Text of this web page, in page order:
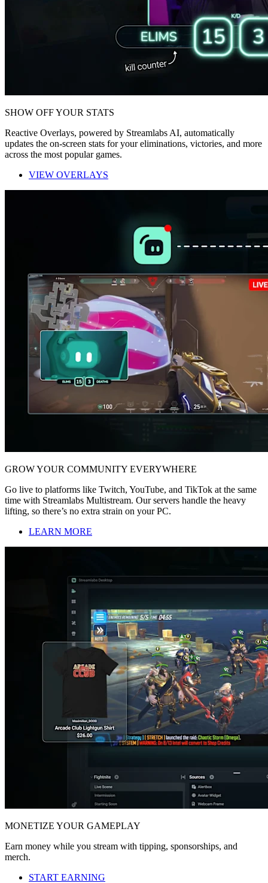
SHOW OFF YOUR STATS
Reactive Overlays, powered by Streamlabs AI, automatically
updates the on-screen stats for your eliminations, victories, and more
across the most popular games.
VIEW OVERLAYS
GROW YOUR COMMUNITY EVERYWHERE
Go live to platforms like Twitch, YouTube, and TikTok at the same
time with Streamlabs Multistream. Our servers handle the heavy
lifting, so there’s no extra strain on your PC.
LEARN MORE
MONETIZE YOUR GAMEPLAY
Earn money while you stream with tipping, sponsorships, and
merch.
START EARNING